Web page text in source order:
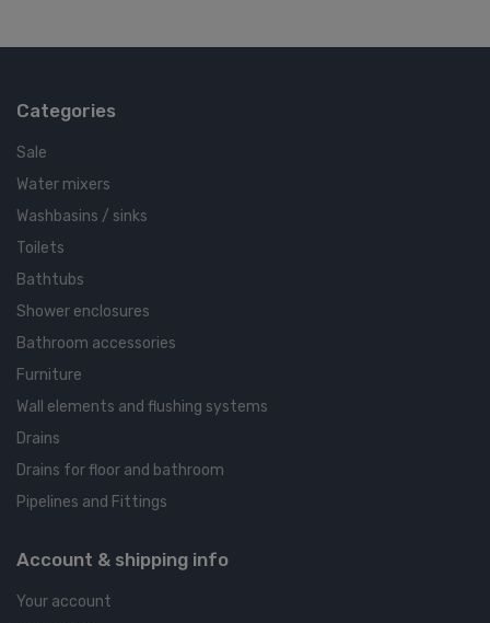
Categories
Sale
Water mixers
Washbasins / sinks
Toilets
Bathtubs
Shower enclosures
Bathroom accessories
Furniture
Wall elements and flushing systems
Drains
Drains for floor and bathroom
Pipelines and Fittings
Account & shipping info
Your account